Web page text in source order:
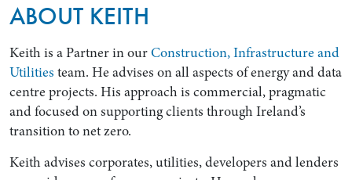
ABOUT KEITH
Keith is a Partner in ourConstruction, Infrastructure and
Utilities team. He advises on all aspects of energy and data
centre projects. His approach is commercial, pragmatic
and focused on supporting clients through Ireland’s
transition to net zero.
Keith advises corporates, utilities, developers and lenders